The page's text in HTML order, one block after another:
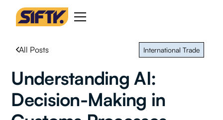
All Posts International Trade
Understanding AI:
Decision-Making in